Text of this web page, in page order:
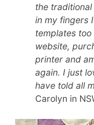
the
in my fingers
templates
website,
printer and
again. I just
have told all
Carolyn in